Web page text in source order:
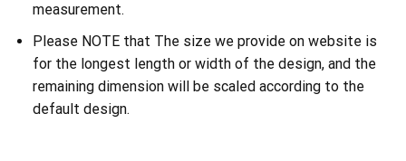
measurement.
Please NOTE that The size we provide on website is
for the longest length or width of the design, and the
remaining dimension will be scaled according to the
default design.